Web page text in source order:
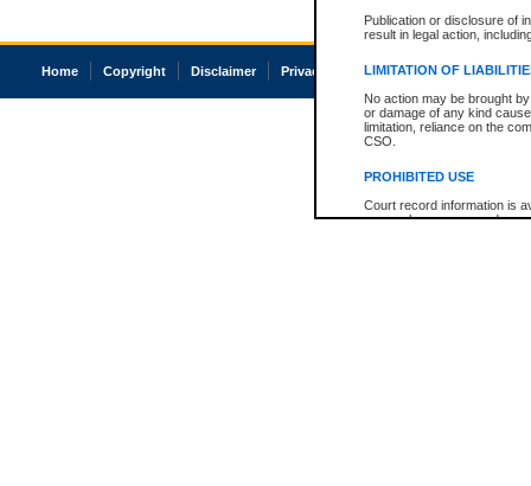
Publication or disclosure of
result in legal action,
LIMITATION OF
No action may be brought
or damage of any kind
limitation, reliance on the
CSO.
PROHIBITED USE
Court record information is
research purposes and may
Home Copyright Disclaimer Privacy Accessibility